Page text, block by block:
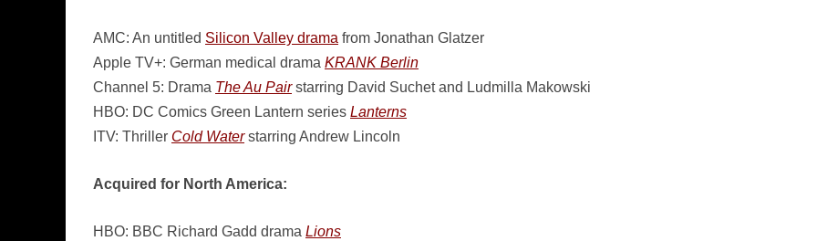
AMC: An untitled Silicon Valley drama from Jonathan Glatzer
Apple TV+: German medical drama KRANK Berlin
Channel 5: Drama The Au Pairstarring David Suchet and Ludmilla Makowski
HBO: DC Comics Green Lantern series Lanterns
ITV: Thriller Cold Waterstarring Andrew Lincoln
Acquired for North America:
HBO: BBC Richard Gadd drama Lions